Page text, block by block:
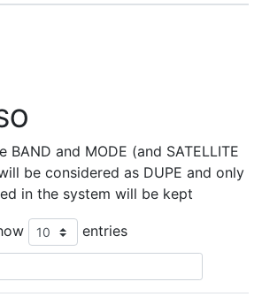
BAND and MODE (and SATELLITE
be considered as DUPE and only
in the system will be kept
entries